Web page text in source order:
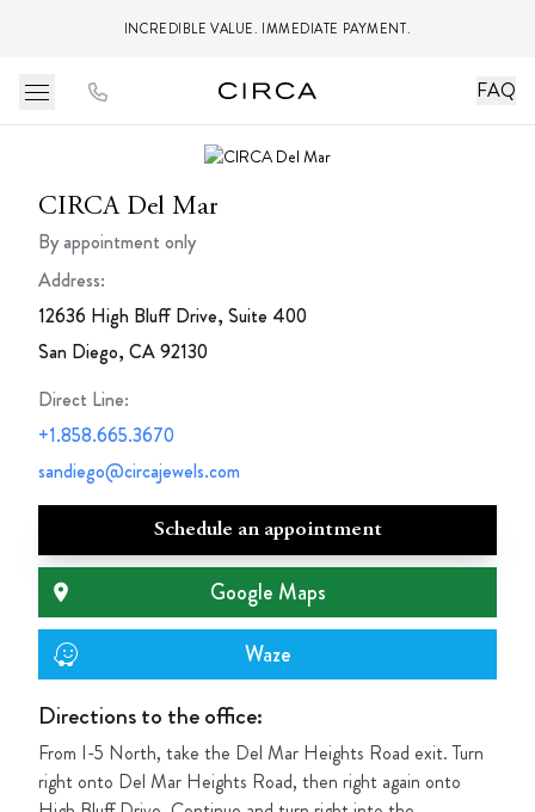
INCREDIBLE VALUE. IMMEDIATE PAYMENT.
FAQ
CIRCA Del Mar
By appointment only
Address:
12636 High Bluff Drive, Suite 400
San Diego, CA 92130
Direct Line:
+1.858.665.3670
sandiego@circajewels.com
Schedule an appointment
Google Maps
Waze
Directions to the office:
From I-5 North, take the Del Mar Heights Road exit. Turn
right onto Del Mar Heights Road, then right again onto